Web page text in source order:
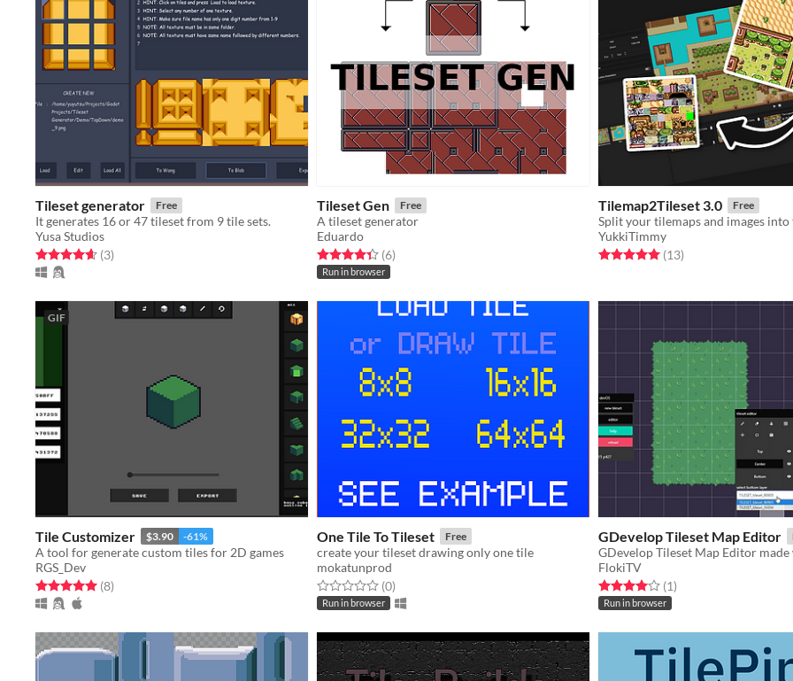
Tileset generator Free
It generates 16 or 47 tileset from 9 tile sets.
Yusa Studios
Rated 4.7 out of 5 stars
(3total ratings
)
Tileset Gen Free
A tileset generator
Eduardo
Rated 4.3 out of 5 stars
(6total ratings
)
Run in browser
Tilemap2Tileset 3.0 Free
YukkiTimmy
Rated 5.0 out of 5 stars
(13total ratings
)
GIF
Tile Customizer $3.90 -61%
A tool for generate custom tiles for 2D games
RGS_Dev
Rated 5.0 out of 5 stars
(8total ratings
)
One Tile To Tileset Free
create your tileset drawing only one tile
mokatunprod
Rated 0.0 out of 5 stars
(0total ratings
)
Run in browser
GDevelop Tileset Map Editor
FlokiTV
Rated 4.0 out of 5 stars
(1total ratings
)
Run in browser